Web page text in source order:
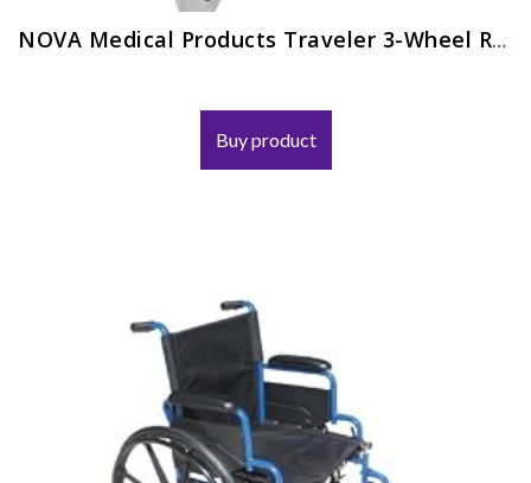
NOVA Medical Products Traveler 3-Wheel Rolling Walker
Buy product